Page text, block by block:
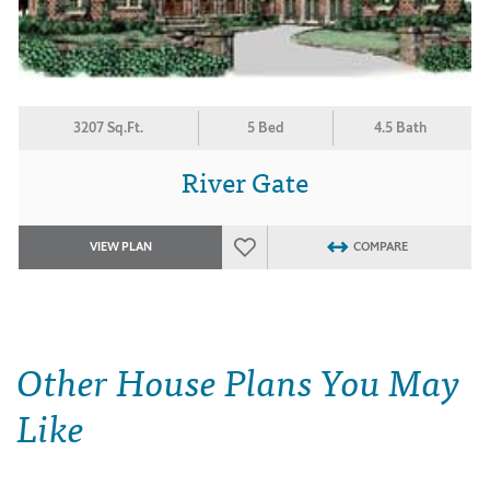
3207 Sq.Ft. 5 Bed 4.5 Bath
River Gate
VIEW PLAN COMPARE
Other House Plans You May
Like